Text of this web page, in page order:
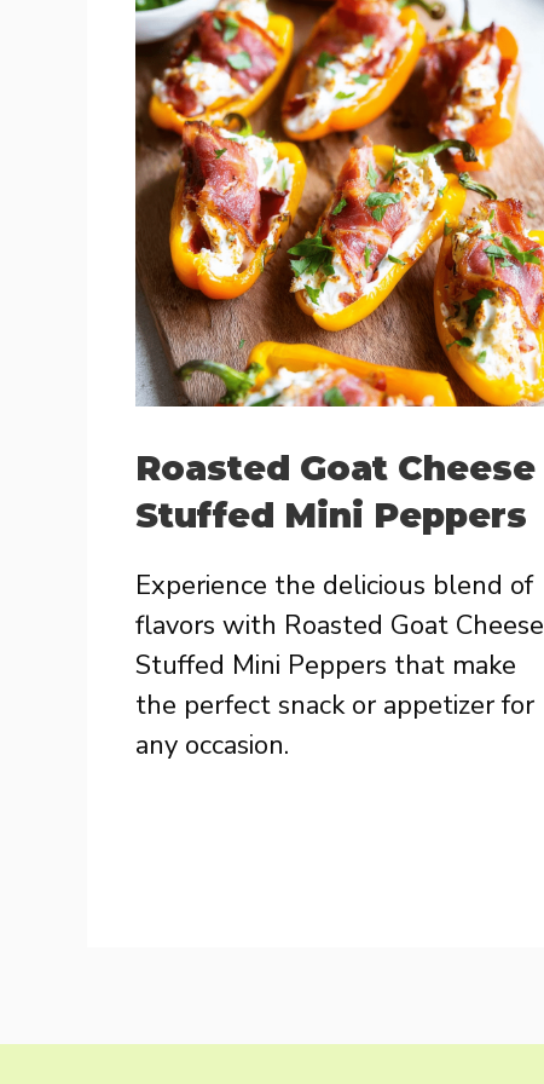
Roasted Goat Cheese
Stuffed Mini Peppers
Experience the delicious blend of
flavors with Roasted Goat Cheese
Stuffed Mini Peppers that make
the perfect snack or appetizer for
any occasion.